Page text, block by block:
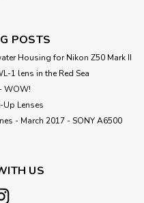
POSTS
Housing for Nikon Z50 Mark II
1 lens in the Red Sea
WOW!
Lenses
- March 2017 - SONY A6500
US